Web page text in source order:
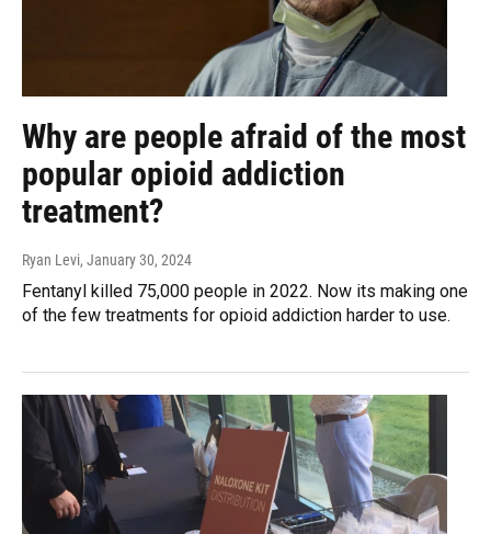
Why are people afraid of the most
popular opioid addiction
treatment?
Ryan Levi, January 30, 2024
Fentanyl killed 75,000 people in 2022. Now its making one
of the few treatments for opioid addiction harder to use.